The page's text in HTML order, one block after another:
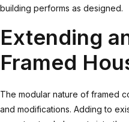
building performs as designed.
Extending
Framed
The modular nature of framed
and modifications. Adding to